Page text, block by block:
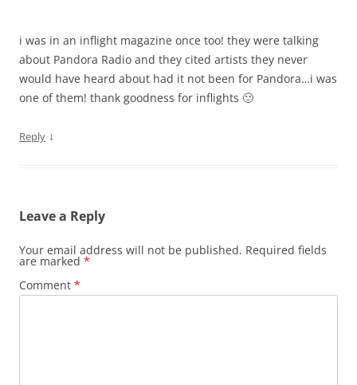
i was in an inflight magazine once too! they were talking
about Pandora Radio and they cited artists they never
would have heard about had it not been for Pandora…i was
one of them! thank goodness for inflights 🙂
Reply ↓
Leave a Reply
Your email address will not be published. Required fields
are marked *
Comment *